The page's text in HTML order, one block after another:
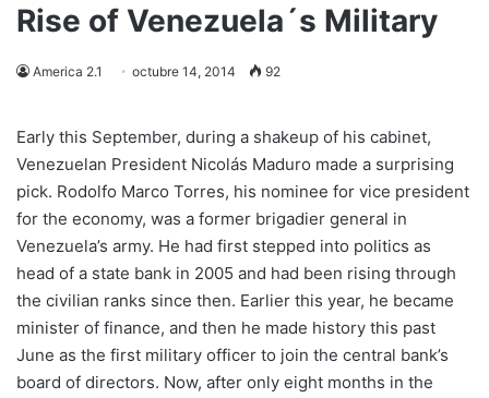
Rise of Venezuela´s Military
America 2.1 octubre 14, 2014 92
Early this September, during a shakeup of his cabinet,
Venezuelan President Nicolás Maduro made a surprising
pick. Rodolfo Marco Torres, his nominee for vice president
for the economy, was a former brigadier general in
Venezuela’s army. He had first stepped into politics as
head of a state bank in 2005 and had been rising through
the civilian ranks since then. Earlier this year, he became
minister of finance, and then he made history this past
June as the first military officer to join the central bank’s
board of directors. Now, after only eight months in the